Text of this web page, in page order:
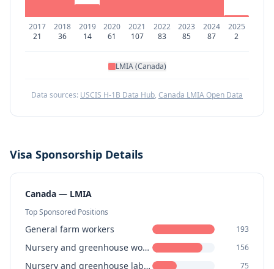
2017
21
2018
36
2019
14
2020
61
2021
107
2022
83
2023
85
2024
87
2025
2
LMIA (Canada)
Data sources: USCIS H-1B Data Hub, Canada LMIA Open Data
Visa Sponsorship Details
Canada — LMIA
Top Sponsored Positions
General farm workers 193
Nursery and greenhouse workers 156
Nursery and greenhouse labourers 75